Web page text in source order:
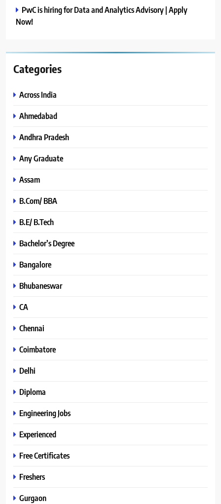
PwC is hiring for Data and Analytics Advisory | Apply
Now!
Categories
Across India
Ahmedabad
Andhra Pradesh
Any Graduate
Assam
B.Com/ BBA
B.E/ B.Tech
Bachelor’s Degree
Bangalore
Bhubaneswar
CA
Chennai
Coimbatore
Delhi
Diploma
Engineering Jobs
Experienced
Free Certificates
Freshers
Gurgaon